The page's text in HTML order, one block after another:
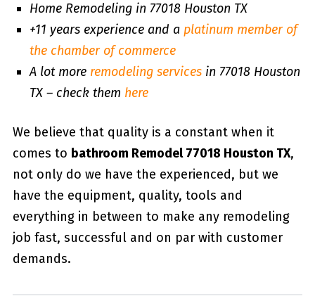
Home Remodeling in 77018 Houston TX
+11 years experience and a platinum member of
the chamber of commerce
A lot more remodeling servicesin 77018 Houston
TX – check them here
We believe that quality is a constant when it
comes to bathroom Remodel 77018 Houston TX,
not only do we have the experienced, but we
have the equipment, quality, tools and
everything in between to make any remodeling
job fast, successful and on par with customer
demands.